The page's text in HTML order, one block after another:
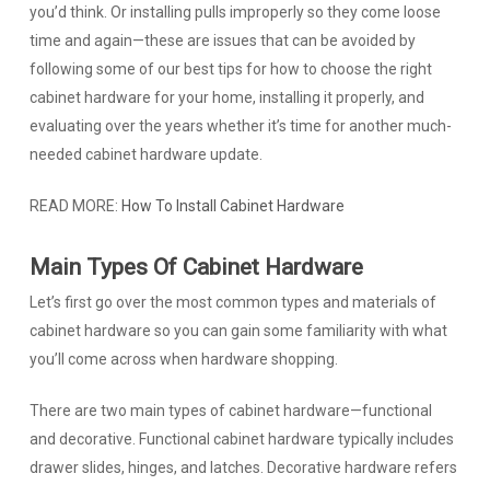
you’d think. Or installing pulls improperly so they come loose
time and again—these are issues that can be avoided by
following some of our best tips for how to choose the right
cabinet hardware for your home, installing it properly, and
evaluating over the years whether it’s time for another much-
needed cabinet hardware update.
READ MORE: How To Install Cabinet Hardware
Main Types Of Cabinet Hardware
Let’s first go over the most common types and materials of
cabinet hardware so you can gain some familiarity with what
you’ll come across when hardware shopping.
There are two main types of cabinet hardware—functional
and decorative. Functional cabinet hardware typically includes
drawer slides, hinges, and latches. Decorative hardware refers